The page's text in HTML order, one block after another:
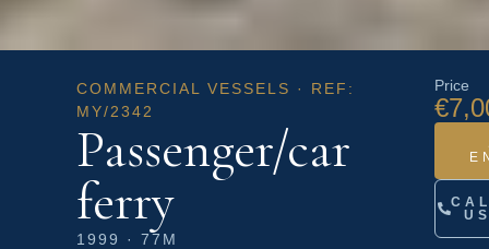
COMMERCIAL VESSELS · REF:
MY/2342
Passenger/car
ferry
1999 · 77M
Price